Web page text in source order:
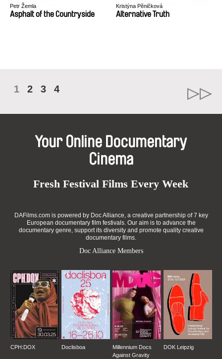
Petr Žemla
Asphalt of the Countryside
Kristýna Pěničková
Alternative Truth
1 2 3 4
Your Online Documentary
Cinema
Fresh Festival Films Every Week
DAFilms.com is powered by Doc Alliance, a creative partnership of 7 key
European documentary film festivals. Our aim is to advance the
documentary genre, support its diversity and promote quality creative
documentary films.
Doc Alliance Members
CPH:DOX Doclisboa
Millennium Docs
Against Gravity
DOK Leipzig